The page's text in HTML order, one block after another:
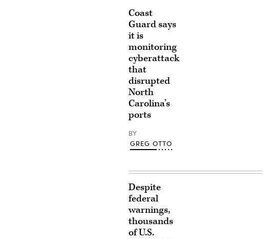
Coast
Guard says
it is
monitoring
cyberattack
that
disrupted
North
Carolina’s
ports
BY
GREG OTTO
Despite
federal
warnings,
thousands
of U.S.